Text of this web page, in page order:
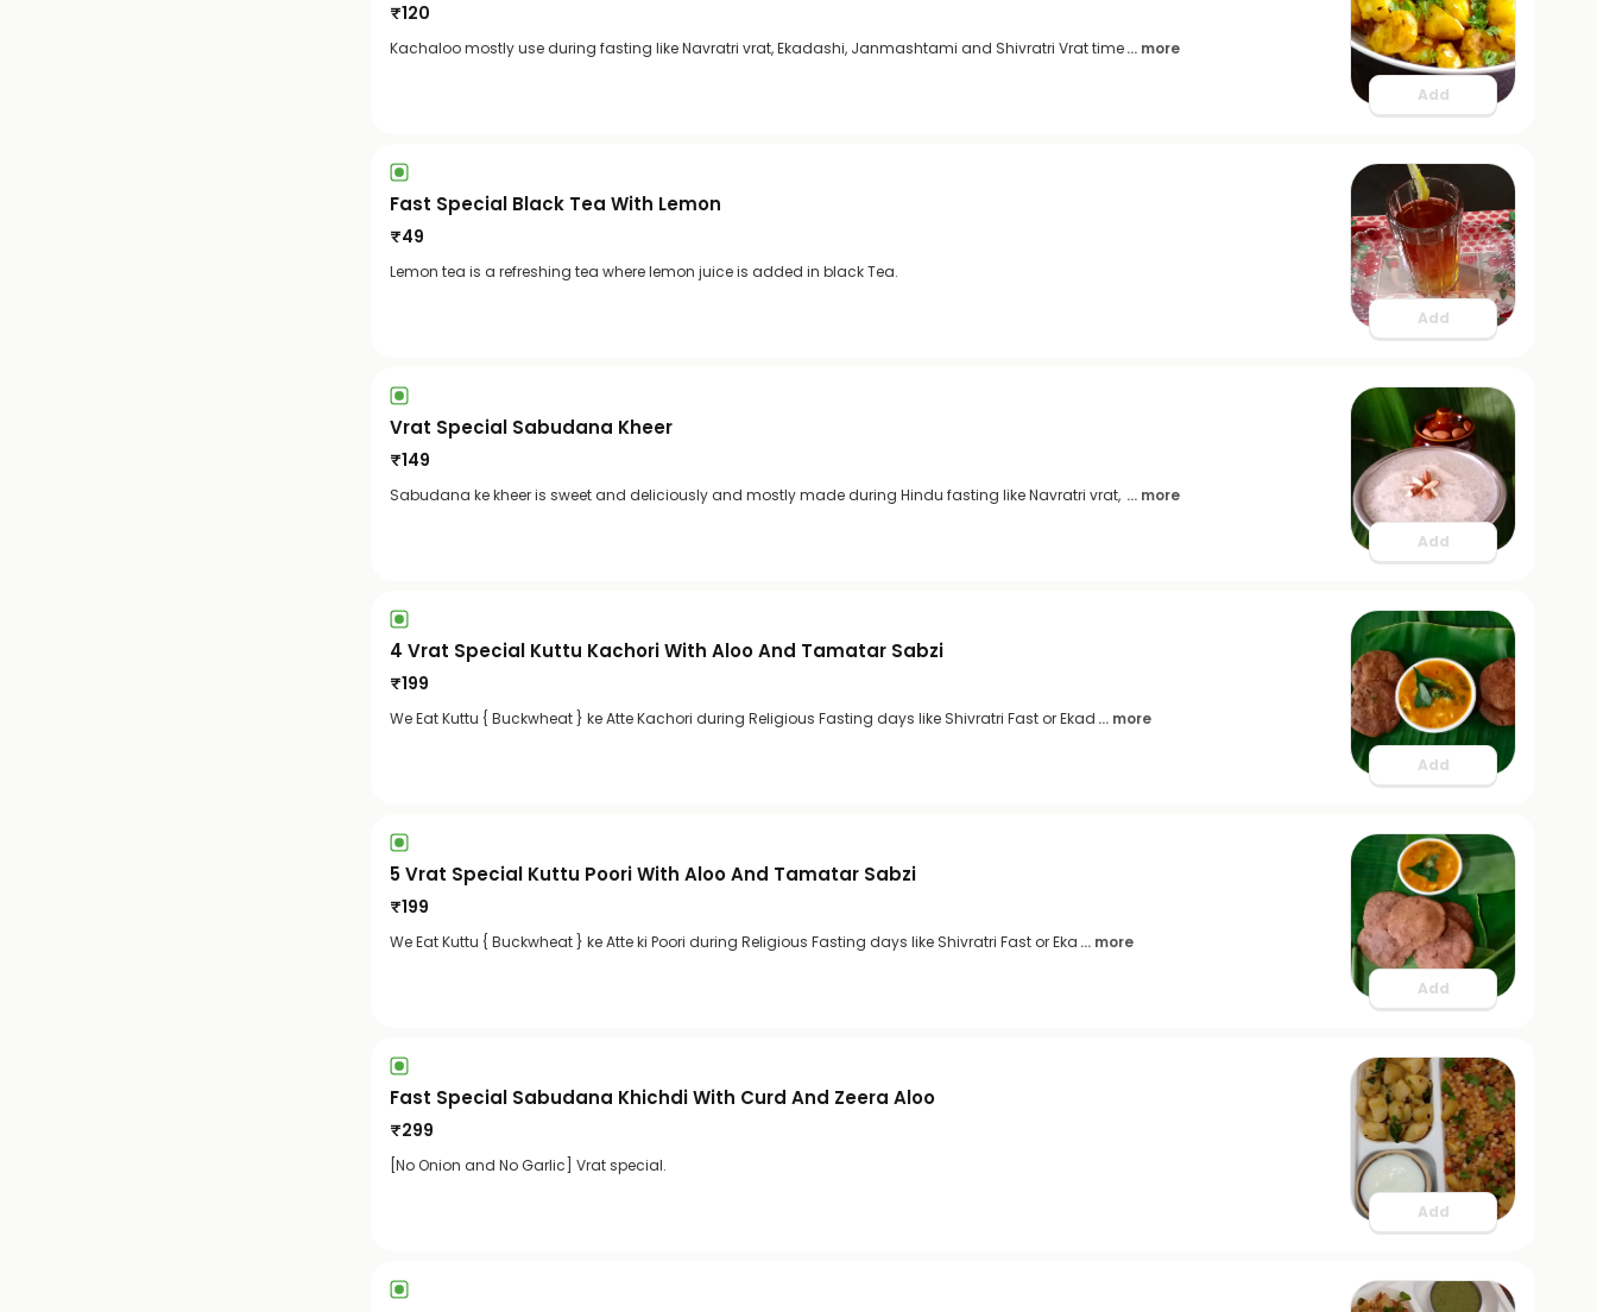
₹120
Kachaloo mostly use during fasting like Navratri vrat, Ekadashi, Janmashtami and Shivratri Vrat time... more
Add
Fast Special Black Tea With Lemon
₹49
Lemon tea is a refreshing tea where lemon juice is added in black Tea.
Add
Vrat Special Sabudana Kheer
₹149
Sabudana ke kheer is sweet and deliciously and mostly made during Hindu fasting like Navratri vrat, ... more
Add
4 Vrat Special Kuttu Kachori With Aloo And Tamatar Sabzi
₹199
We Eat Kuttu { Buckwheat } ke Atte Kachori during Religious Fasting days like Shivratri Fast or Ekad ... more
Add
5 Vrat Special Kuttu Poori With Aloo And Tamatar Sabzi
₹199
We Eat Kuttu { Buckwheat } ke Atte ki Poori during Religious Fasting days like Shivratri Fast or Eka ... more
Add
Fast Special Sabudana Khichdi With Curd And Zeera Aloo
₹299
[No Onion and No Garlic] Vrat special.
Add